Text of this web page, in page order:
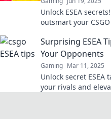
Unlock ESEA
outsmart your
miss out!
Surprising ESEA
Your Opponents
Gaming Mar 11, 2025
Unlock secret ESEA
your rivals and